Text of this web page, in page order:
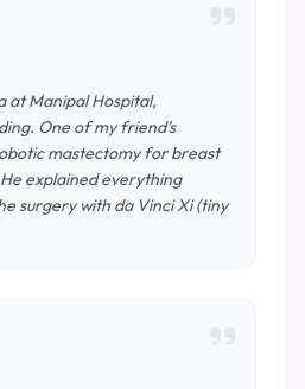
at Manipal Hospital,
One of my friend’s
mastectomy for breast
explained everything
surgery with da Vinci Xi (tiny